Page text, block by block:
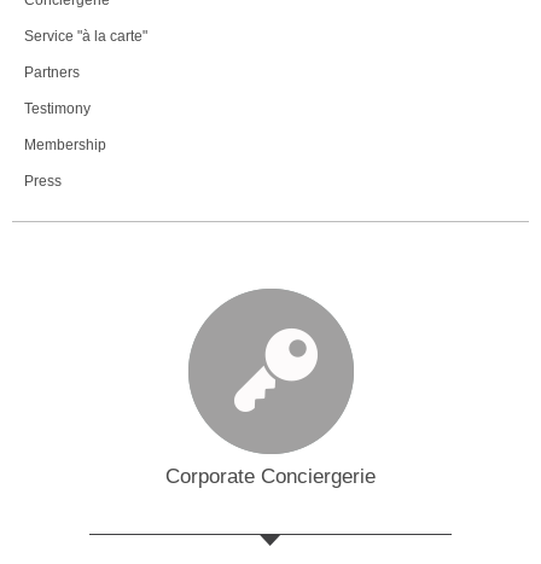
Service "à la carte"
Partners
Testimony
Membership
Press
Corporate Conciergerie